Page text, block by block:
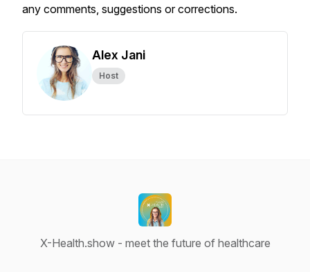
any comments, suggestions or corrections.
Alex Jani
Host
X-Health.show - meet the future of healthcare